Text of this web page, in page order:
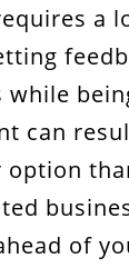
a
can
of